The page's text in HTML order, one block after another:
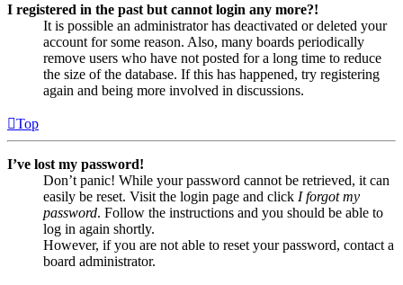
I registered in the past but cannot login any more?!
It is possible an administrator has deactivated or deleted your
account for some reason. Also, many boards periodically
remove users who have not posted for a long time to reduce
the size of the database. If this has happened, try registering
again and being more involved in discussions.
Top
I’ve lost my password!
Don’t panic! While your password cannot be retrieved, it can
easily be reset. Visit the login page and click I forgot my
password. Follow the instructions and you should be able to
log in again shortly.
However, if you are not able to reset your password, contact a
board administrator.